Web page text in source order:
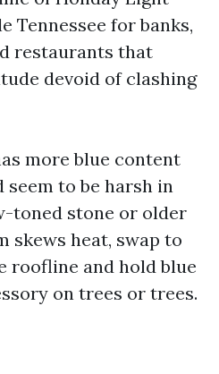
Tennessee for banks,
restaurants that
devoid of clashing
more blue content
to be harsh in
toned stone or older
skews heat, swap to
roofline and hold blue
on trees or trees.